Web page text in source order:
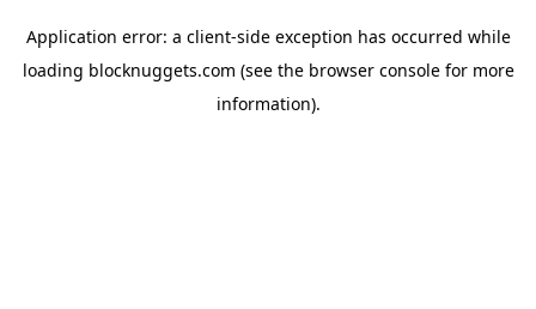
Application error: a client-side exception has occurred while
loading blocknuggets.com (see the browser consolefor more
information).